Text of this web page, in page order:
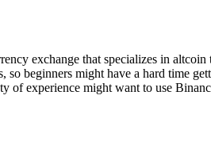
exchange that specializes in
so beginners might have a hard time
of experience might want to use